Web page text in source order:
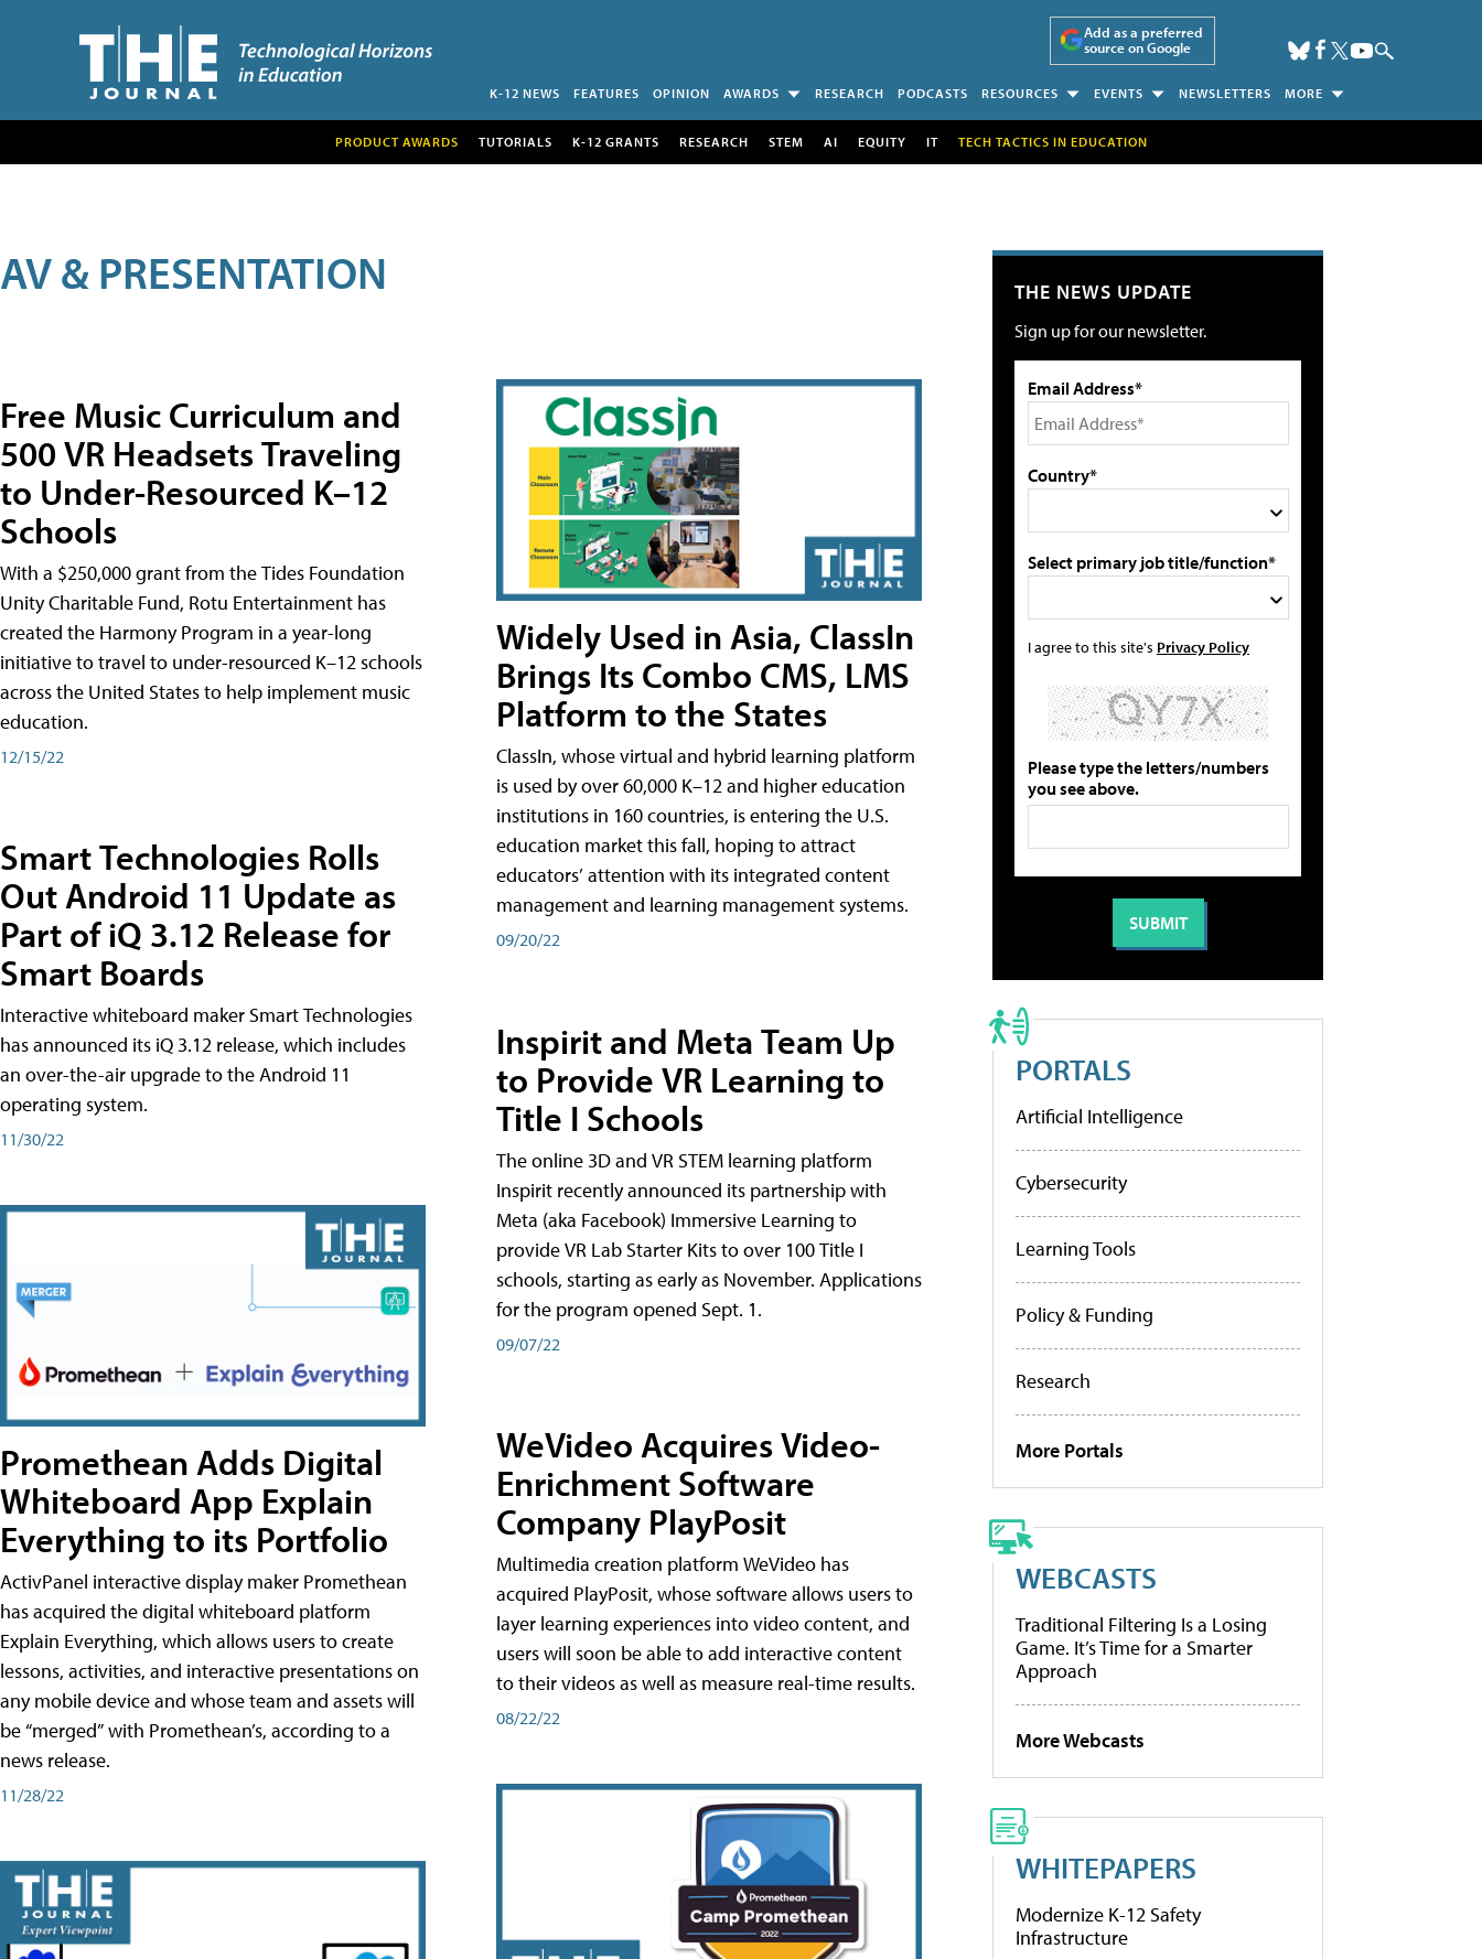
Add as a preferred
source on Google
K-12 NEWS FEATURES OPINION AWARDS RESEARCH PODCASTS RESOURCES EVENTS NEWSLETTERS MORE
PRODUCT AWARDS TUTORIALS K-12 GRANTS RESEARCH STEM AI EQUITY IT TECH TACTICS IN EDUCATION
AV & PRESENTATION
Free Music Curriculum and
500 VR Headsets Traveling
to Under-Resourced K–12
Schools
With a $250,000 grant from the Tides Foundation
Unity Charitable Fund, Rotu Entertainment has
created the Harmony Program in a year-long
initiative to travel to under-resourced K–12 schools
across the United States to help implement music
education.
12/15/22
Smart Technologies Rolls
Out Android 11 Update as
Part of iQ 3.12 Release for
Smart Boards
Interactive whiteboard maker Smart Technologies
has announced its iQ 3.12 release, which includes
an over-the-air upgrade to the Android 11
operating system.
11/30/22
Promethean Adds Digital
Whiteboard App Explain
Everything to its Portfolio
ActivPanel interactive display maker Promethean
has acquired the digital whiteboard platform
Explain Everything, which allows users to create
lessons, activities, and interactive presentations on
any mobile device and whose team and assets will
be “merged” with Promethean’s, according to a
news release.
11/28/22
Widely Used in Asia, ClassIn
Brings Its Combo CMS, LMS
Platform to the States
ClassIn, whose virtual and hybrid learning platform
is used by over 60,000 K–12 and higher education
institutions in 160 countries, is entering the U.S.
education market this fall, hoping to attract
educators’ attention with its integrated content
management and learning management systems.
09/20/22
Inspirit and Meta Team Up
to Provide VR Learning to
Title I Schools
The online 3D and VR STEM learning platform
Inspirit recently announced its partnership with
Meta (aka Facebook) Immersive Learning to
provide VR Lab Starter Kits to over 100 Title I
schools, starting as early as November. Applications
for the program opened Sept. 1.
09/07/22
WeVideo Acquires Video-
Enrichment Software
Company PlayPosit
Multimedia creation platform WeVideo has
acquired PlayPosit, whose software allows users to
layer learning experiences into video content, and
users will soon be able to add interactive content
to their videos as well as measure real-time results.
08/22/22
THE NEWS UPDATE
Sign up for our newsletter.
Email Address*
Country*
Select primary job title/function*
I agree to this site's Privacy Policy
Please type the letters/numbers
you see above.
PORTALS
Artificial Intelligence
Cybersecurity
Learning Tools
Policy & Funding
Research
More Portals
WEBCASTS
Traditional Filtering Is a Losing
Game. It’s Time for a Smarter
Approach
More Webcasts
WHITEPAPERS
Modernize K-12 Safety
Infrastructure